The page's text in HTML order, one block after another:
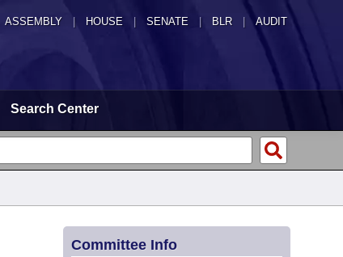
ASSEMBLY HOUSE SENATE | BLR | AUDIT
Search Center
Committee Info